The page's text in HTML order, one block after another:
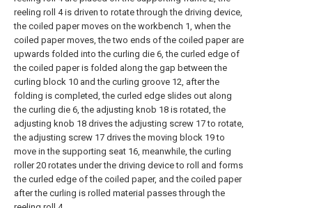
reeling roll 4 is driven to rotate through the driving device,
the coiled paper moves on the workbench 1, when the
coiled paper moves, the two ends of the coiled paper are
upwards folded into the curling die 6, the curled edge of
the coiled paper is folded along the gap between the
curling block 10 and the curling groove 12, after the
folding is completed, the curled edge slides out along
the curling die 6, the adjusting knob 18 is rotated, the
adjusting knob 18 drives the adjusting screw 17 to rotate,
the adjusting screw 17 drives the moving block 19 to
move in the supporting seat 16, meanwhile, the curling
roller 20 rotates under the driving device to roll and forms
the curled edge of the coiled paper, and the coiled paper
after the curling is rolled material passes through the